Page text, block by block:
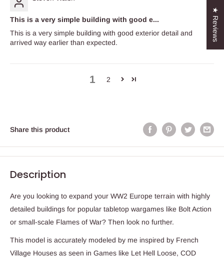
This is a very simple building with good e...
This is a very simple building with good exterior detail and
arrived way earlier than expected.
1 2
Share this product
Description
Are you looking to expand your WW2 Europe terrain with highly
detailed buildings for popular tabletop wargames like Bolt Action
or small-scale Flames of War? Then look no further.
This model is accurately modeled by me inspired by French
Village Houses as seen in Games like Let Hell Loose, COD
★ Reviews